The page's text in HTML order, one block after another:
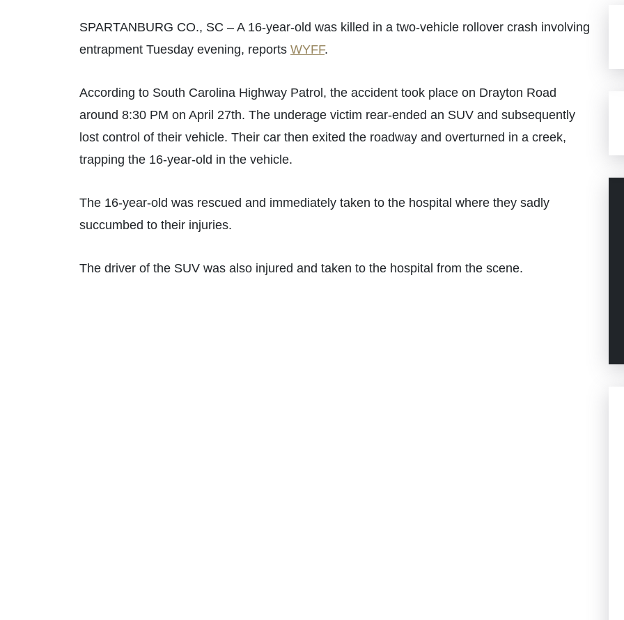
SPARTANBURG CO., SC – A 16-year-old was killed in a two-vehicle rollover crash involving
entrapment Tuesday evening, reports WYFF.
According to South Carolina Highway Patrol, the accident took place on Drayton Road
around 8:30 PM on April 27th. The underage victim rear-ended an SUV and subsequently
lost control of their vehicle. Their car then exited the roadway and overturned in a creek,
trapping the 16-year-old in the vehicle.
The 16-year-old was rescued and immediately taken to the hospital where they sadly
succumbed to their injuries.
The driver of the SUV was also injured and taken to the hospital from the scene.